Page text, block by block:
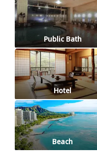
Public Bath
Hotel
Beach